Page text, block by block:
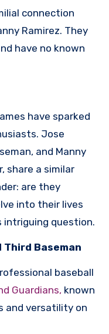
connection
Ramirez. They
have no known
have sparked
Jose
and Manny
share a similar
are they
into their lives
intriguing question.
Third Baseman
baseball
Guardians, known
and versatility on